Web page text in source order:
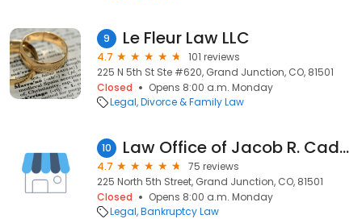
9 Le Fleur Law LLC
4.7
101 reviews
225 N 5th St Ste #620, Grand Junction, CO, 81501
Closed
Opens 8:00 a.m. Monday
Legal Divorce & Family Law
10 Law Office of Jacob R. Caddas
4.7
75 reviews
225 North 5th Street, Grand Junction, CO, 81501
Closed
Opens 8:00 a.m. Monday
Legal Bankruptcy Law